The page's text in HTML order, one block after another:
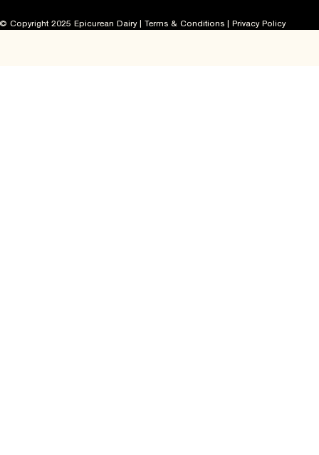
© Copyright 2025 Epicurean Dairy | Terms & Conditions Privacy Policy